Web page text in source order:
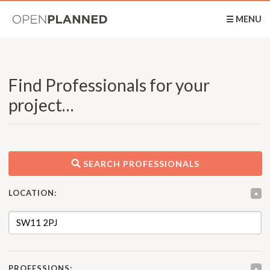
☰ MENU
Find Professionals for your
project…
SEARCH PROFESSIONALS
LOCATION:
PROFESSIONS: